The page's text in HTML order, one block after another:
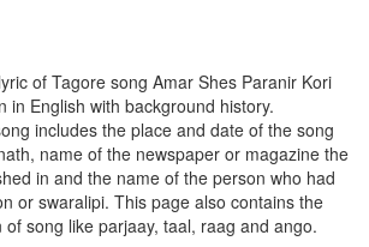
of Tagore song Amar Shes Paranir Kori
in English with background history.
includes the place and date of the song
name of the newspaper or magazine the
in and the name of the person who had
or swaralipi. This page also contains the
of song like parjaay, taal, raag and ango.